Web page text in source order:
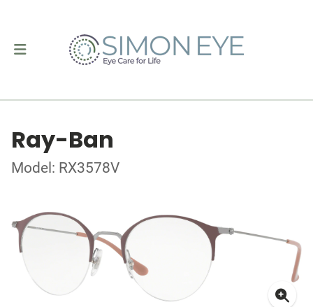
Ray-Ban
Model: RX3578V